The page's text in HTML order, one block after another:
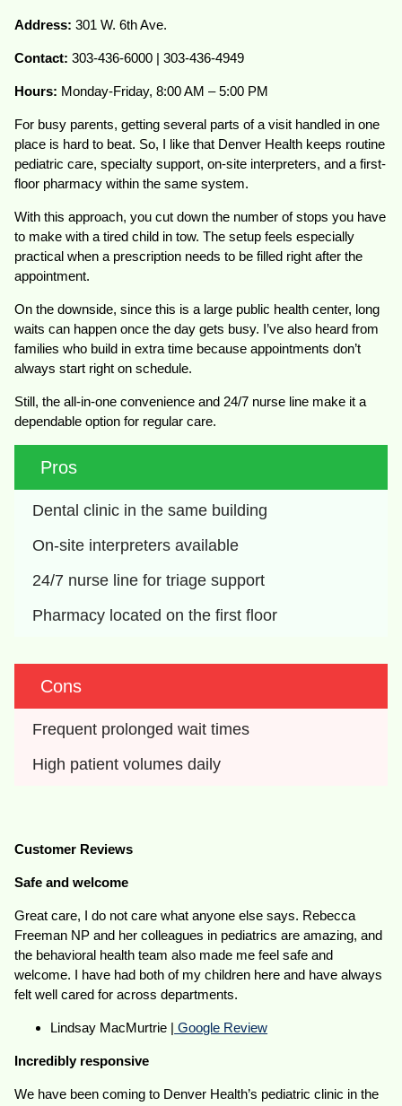
Address: 301 W. 6th Ave.
Contact: 303-436-6000 | 303-436-4949
Hours: Monday-Friday, 8:00 AM – 5:00 PM
For busy parents, getting several parts of a visit handled in one
place is hard to beat. So, I like that Denver Health keeps routine
pediatric care, specialty support, on-site interpreters, and a first-
floor pharmacy within the same system.
With this approach, you cut down the number of stops you have
to make with a tired child in tow. The setup feels especially
practical when a prescription needs to be filled right after the
appointment.
On the downside, since this is a large public health center, long
waits can happen once the day gets busy. I’ve also heard from
families who build in extra time because appointments don’t
always start right on schedule.
Still, the all-in-one convenience and 24/7 nurse line make it a
dependable option for regular care.
Pros
Dental clinic in the same building
On-site interpreters available
24/7 nurse line for triage support
Pharmacy located on the first floor
Cons
Frequent prolonged wait times
High patient volumes daily
Customer Reviews
Safe and welcome
Great care, I do not care what anyone else says. Rebecca
Freeman NP and her colleagues in pediatrics are amazing, and
the behavioral health team also made me feel safe and
welcome. I have had both of my children here and have always
felt well cared for across departments.
Lindsay MacMurtrie | Google Review
Incredibly responsive
We have been coming to Denver Health’s pediatric clinic in the